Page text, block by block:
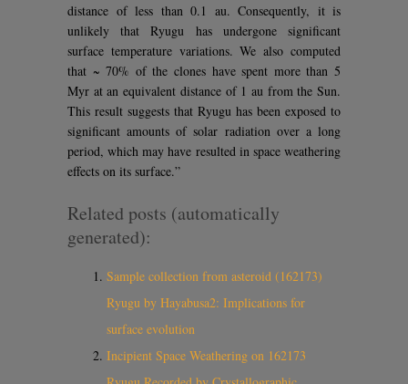
distance of less than 0.1 au. Consequently, it is
unlikely that Ryugu has undergone significant
surface temperature variations. We also computed
that ~ 70% of the clones have spent more than 5
Myr at an equivalent distance of 1 au from the Sun.
This result suggests that Ryugu has been exposed to
significant amounts of solar radiation over a long
period, which may have resulted in space weathering
effects on its surface.”
Related posts (automatically
generated):
Sample collection from asteroid (162173)
Ryugu by Hayabusa2: Implications for
surface evolution
Incipient Space Weathering on 162173